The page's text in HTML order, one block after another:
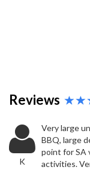
Reviews
K
Very large
BBQ, large
point for SA
activities.